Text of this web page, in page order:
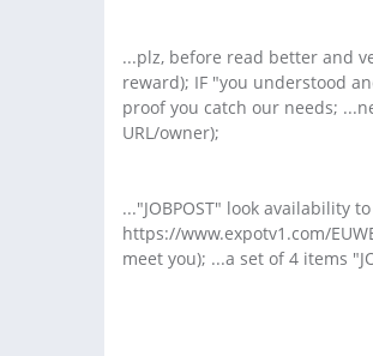
...plz, before read better and
reward); IF "you understood
proof you catch our needs;
URL/owner);
..."JOBPOST" look availability
https://www.expotv1.com/
meet you); ...a set of 4 items